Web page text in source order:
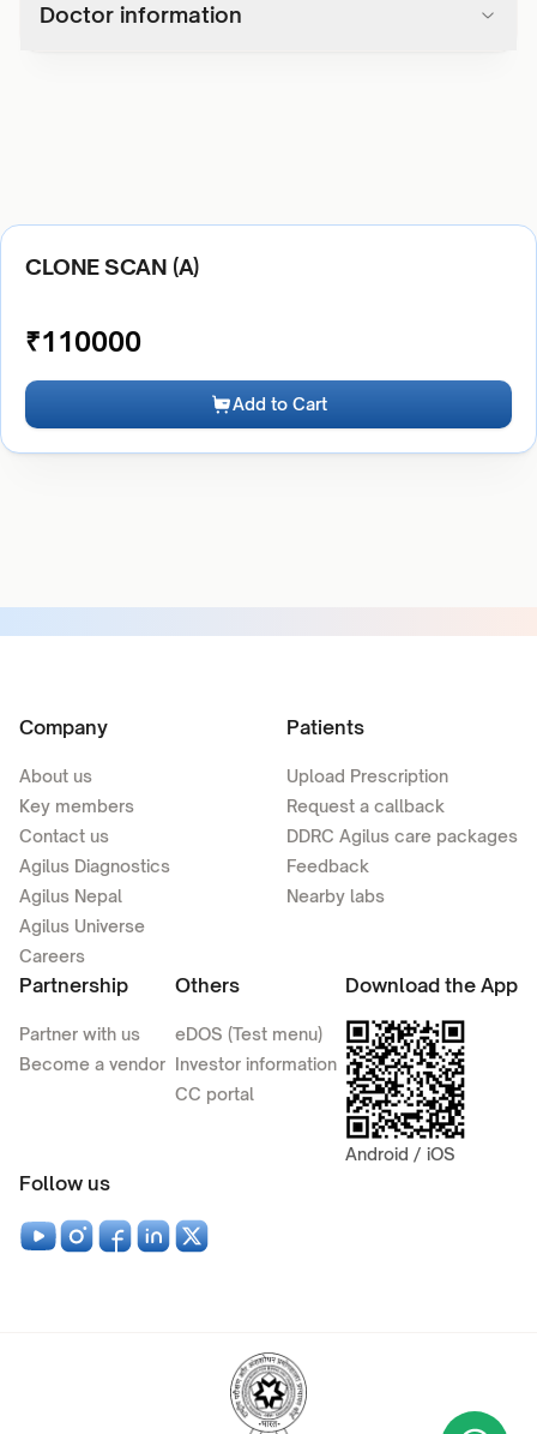
Doctor information
CLONE SCAN (A)
₹110000
Add to Cart
Company
About us
Key members
Contact us
Agilus Diagnostics
Agilus Nepal
Agilus Universe
Careers
Patients
Upload Prescription
Request a callback
DDRC Agilus care packages
Feedback
Nearby labs
Partnership
Partner with us
Become a vendor
Others
eDOS (Test menu)
Investor information
CC portal
Download the App
Android / iOS
Follow us